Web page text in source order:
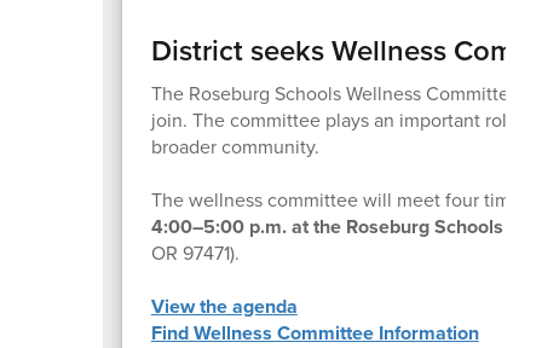
District seeks Wellness
The Roseburg Schools Wellness Committee
join. The committee plays an important role
broader community.
The wellness committee will meet four times
4:00–5:00 p.m. at the Roseburg Schools
OR 97471).
View the agenda
Find Wellness Committee Information